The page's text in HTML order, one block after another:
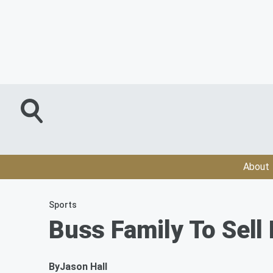
About
Sports
Buss Family To
ByJason Hall